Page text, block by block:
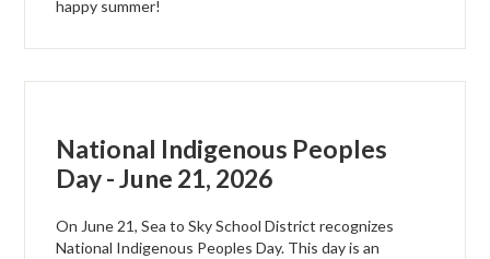
happy summer!
National Indigenous Peoples
Day - June 21, 2026
On June 21, Sea to Sky School District recognizes
National Indigenous Peoples Day. This day is an